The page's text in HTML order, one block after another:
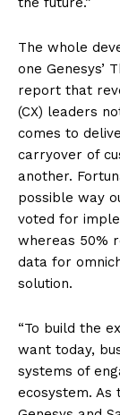
The whole
one Genesys’
report that
(CX) leaders
comes to
carryover of
another.
possible way
voted for
whereas 50%
data for
solution.
“To build the
want today,
systems of
ecosystem.